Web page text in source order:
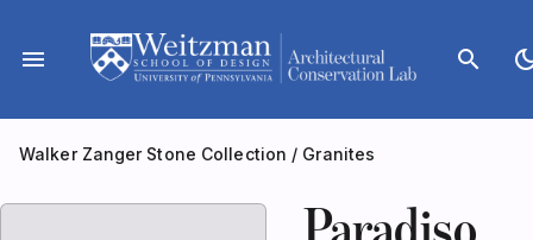
content
menu search
Walker Zanger Stone Collection / Granites